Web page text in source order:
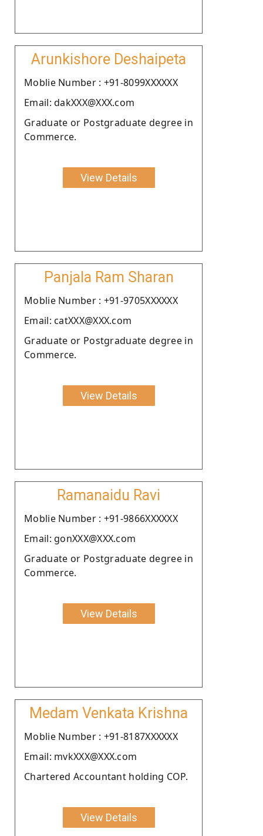
Arunkishore Deshaipeta
Moblie Number : +91-8099XXXXXX
Email: dakXXX@XXX.com
Graduate or Postgraduate degree in
Commerce.
View Details
Panjala Ram Sharan
Moblie Number : +91-9705XXXXXX
Email: catXXX@XXX.com
Graduate or Postgraduate degree in
Commerce.
View Details
Ramanaidu Ravi
Moblie Number : +91-9866XXXXXX
Email: gonXXX@XXX.com
Graduate or Postgraduate degree in
Commerce.
View Details
Medam Venkata Krishna
Moblie Number : +91-8187XXXXXX
Email: mvkXXX@XXX.com
Chartered Accountant holding COP.
View Details